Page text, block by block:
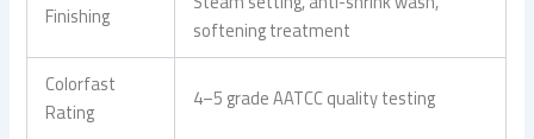
Finishing
softening treatment
Colorfast
Rating
4–5 grade AATCC quality testing